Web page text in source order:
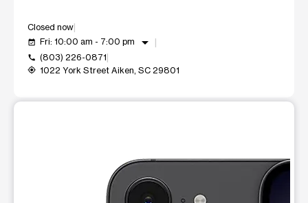
Closed now
event_available Fri: 10:00 am - 7:00 pm arrow_drop_down
call (803) 226-0871
my_location 1022 York Street Aiken, SC 29801